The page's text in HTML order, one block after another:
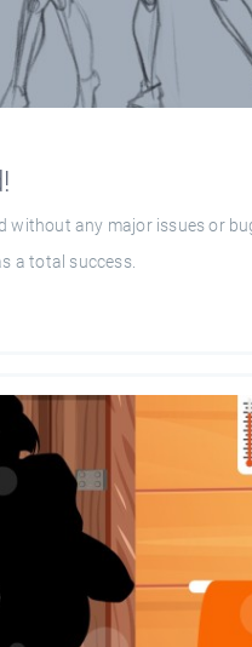
without any major issues or
a total success.